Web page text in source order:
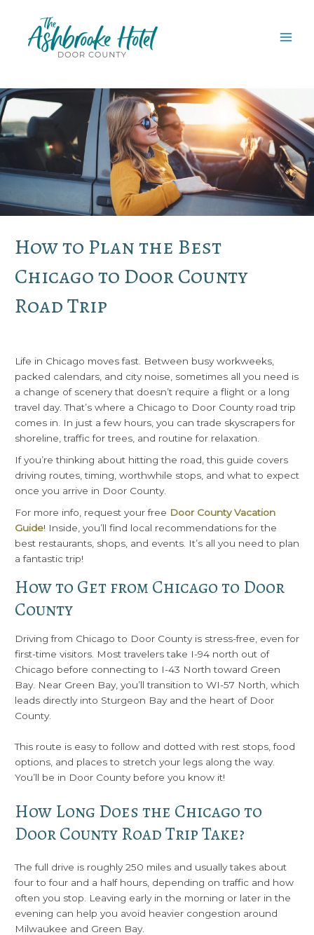
content
How to Plan the Best
Chicago to Door County
Road Trip
Life in Chicago moves fast. Between busy workweeks,
packed calendars, and city noise, sometimes all you need is
a change of scenery that doesn’t require a flight or a long
travel day. That’s where a Chicago to Door County road trip
comes in. In just a few hours, you can trade skyscrapers for
shoreline, traffic for trees, and routine for relaxation.
If you’re thinking about hitting the road, this guide covers
driving routes, timing, worthwhile stops, and what to expect
once you arrive in Door County.
For more info, request your free Door County Vacation
Guide! Inside, you’ll find local recommendations for the
best restaurants, shops, and events. It’s all you need to plan
a fantastic trip!
How to Get from Chicago to Door
County
Driving from Chicago to Door County is stress-free, even for
first-time visitors. Most travelers take I-94 north out of
Chicago before connecting to I-43 North toward Green
Bay. Near Green Bay, you’ll transition to WI-57 North, which
leads directly into Sturgeon Bay and the heart of Door
County.
This route is easy to follow and dotted with rest stops, food
options, and places to stretch your legs along the way.
You’ll be in Door County before you know it!
How Long Does the Chicago to
Door County Road Trip Take?
The full drive is roughly 250 miles and usually takes about
four to four and a half hours, depending on traffic and how
often you stop. Leaving early in the morning or later in the
evening can help you avoid heavier congestion around
Milwaukee and Green Bay.